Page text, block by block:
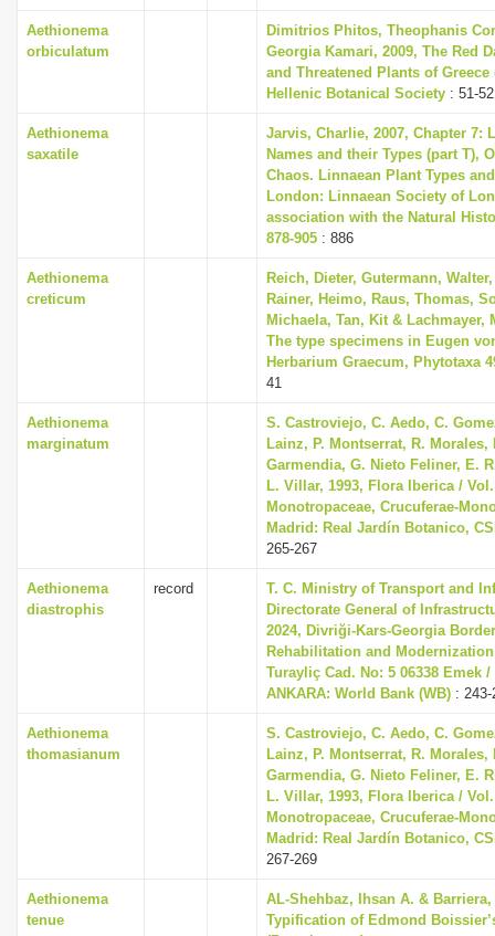
Aethionema
orbiculatum
Dimitrios Phitos, Theophanis
Georgia Kamari, 2009, The Red
and Threatened Plants of Greece
Hellenic Botanical Society : 51-52
Aethionema
saxatile
Jarvis, Charlie, 2007, Chapter 7:
Names and their Types (part T),
Chaos. Linnaean Plant Types
London: Linnaean Society of
association with the Natural
878-905 : 886
Aethionema
creticum
Reich, Dieter, Gutermann,
Rainer, Heimo, Raus, Thomas,
Michaela, Tan, Kit & Lachmayer,
The type specimens in Eugen
Herbarium Graecum, Phytotaxa
41
Aethionema
marginatum
S. Castroviejo, C. Aedo, C.
Lainz, P. Montserrat, R. Morales,
Garmendia, G. Nieto Feliner, E.
L. Villar, 1993, Flora Iberica /
Monotropaceae, Crucuferae-
Madrid: Real Jardín Botanico,
265-267
Aethionema
diastrophis
record
T. C. Ministry of Transport and
Directorate General of
2024, Divriği-Kars-Georgia
Rehabilitation and Modernization
Turayliç Cad. No: 5 06338 Emek /
ANKARA: World Bank (WB) : 243-
Aethionema
thomasianum
S. Castroviejo, C. Aedo, C.
Lainz, P. Montserrat, R. Morales,
Garmendia, G. Nieto Feliner, E.
L. Villar, 1993, Flora Iberica /
Monotropaceae, Crucuferae-
Madrid: Real Jardín Botanico,
267-269
Aethionema
tenue
AL-Shehbaz, Ihsan A. &
Typification of Edmond